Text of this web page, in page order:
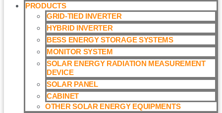
PRODUCTS
GRID-TIED INVERTER
HYBRID INVERTER
BESS ENERGY STORAGE SYSTEMS
MONITOR SYSTEM
SOLAR ENERGY RADIATION MEASUREMENT
DEVICE
SOLAR PANEL
CABINET
OTHER SOLAR ENERGY EQUIPMENTS